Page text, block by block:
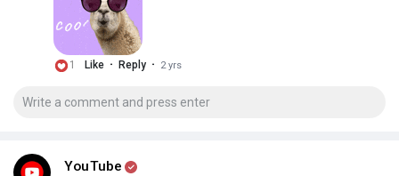
1 Like · Reply · 2 yrs
YouTube